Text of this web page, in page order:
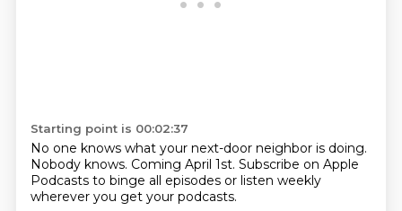
Starting point is 00:02:37
No one knows what your next-door neighbor is doing.
Nobody knows. Coming April 1st. Subscribe on Apple
Podcasts to binge all episodes or listen weekly
wherever you get your podcasts.